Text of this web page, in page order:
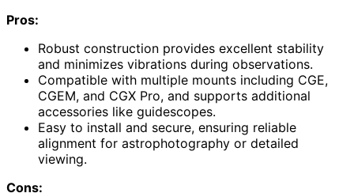
Pros:
Robust construction provides excellent stability
and minimizes vibrations during observations.
Compatible with multiple mounts including CGE,
CGEM, and CGX Pro, and supports additional
accessories like guidescopes.
Easy to install and secure, ensuring reliable
alignment for astrophotography or detailed
viewing.
Cons: